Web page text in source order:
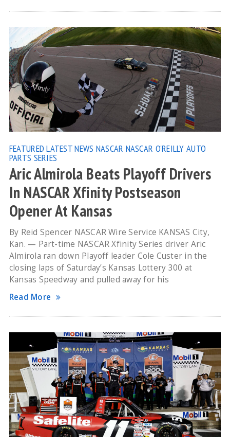
FEATURED LATEST NEWS NASCAR NASCAR O'REILLY AUTO
PARTS SERIES
Aric Almirola Beats Playoff Drivers
In NASCAR Xfinity Postseason
Opener At Kansas
By Reid Spencer NASCAR Wire Service KANSAS City,
Kan. — Part-time NASCAR Xfinity Series driver Aric
Almirola ran down Playoff leader Cole Custer in the
closing laps of Saturday’s Kansas Lottery 300 at
Kansas Speedway and pulled away for his
Read More